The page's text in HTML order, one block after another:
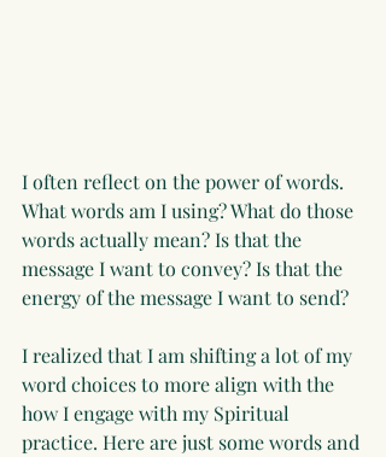
I often reflect on the power of words.
What words am I using? What do those
words actually mean? Is that the
message I want to convey? Is that the
energy of the message I want to send?
I realized that I am shifting a lot of my
word choices to more align with the
how I engage with my Spiritual
practice. Here are just some words and